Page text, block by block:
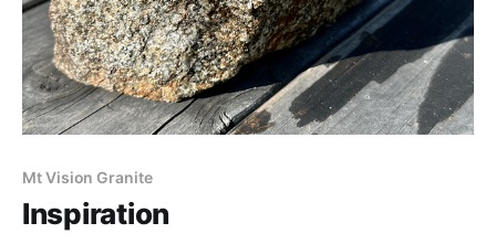
Mt Vision Granite
Inspiration